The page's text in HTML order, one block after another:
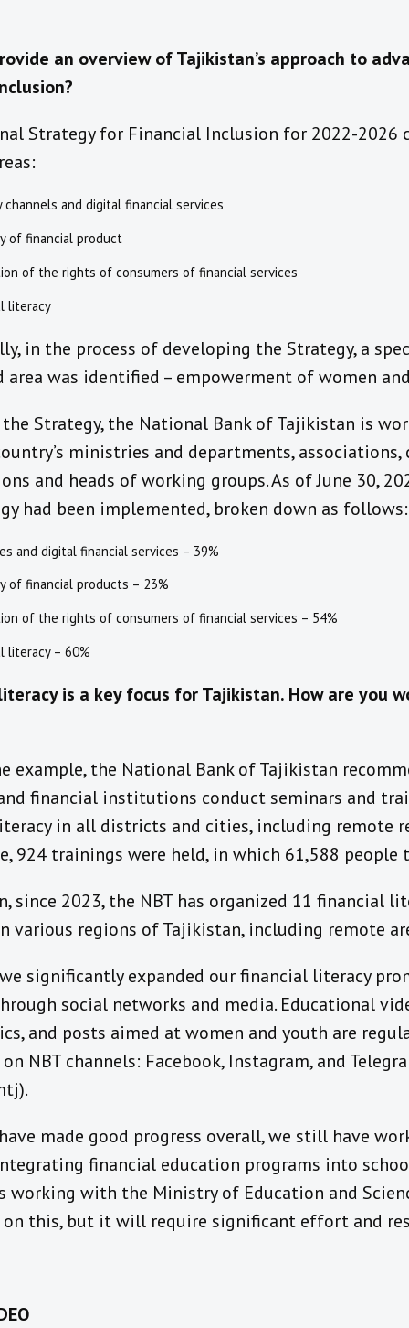
an overview of Tajikistan’s approach to
Strategy for Financial Inclusion for 2022-2026
channels and digital financial services
of financial product
of the rights of consumers of financial services
literacy
in the process of developing the Strategy, a
was identified – empowerment of women
Strategy, the National Bank of Tajikistan is
ministries and departments, associations,
and heads of working groups.As of June 30,
had been implemented, broken down as follows:
and digital financial services – 39%
of financial products – 23%
of the rights of consumers of financial services – 54%
literacy – 60%
is a key focus for Tajikistan. How are you
example, the National Bank of Tajikistan
financial institutions conduct seminars and
in all districts and cities, including remote
924 trainings were held, in which 61,588 people
since 2023, the NBT has organized 11 financial
various regions of Tajikistan, including remote
significantly expanded ourfinancial literacy
social networks and media. Educational
and posts aimed at women and youth are
NBT channels: Facebook, Instagram, and
made good progress overall,we still have
financial education programs into
working with the Ministry of Education and
on this, but it will require significant effort and